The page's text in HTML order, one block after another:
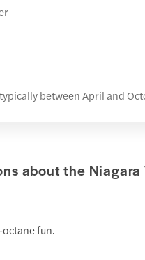
between April and
about the
fun.